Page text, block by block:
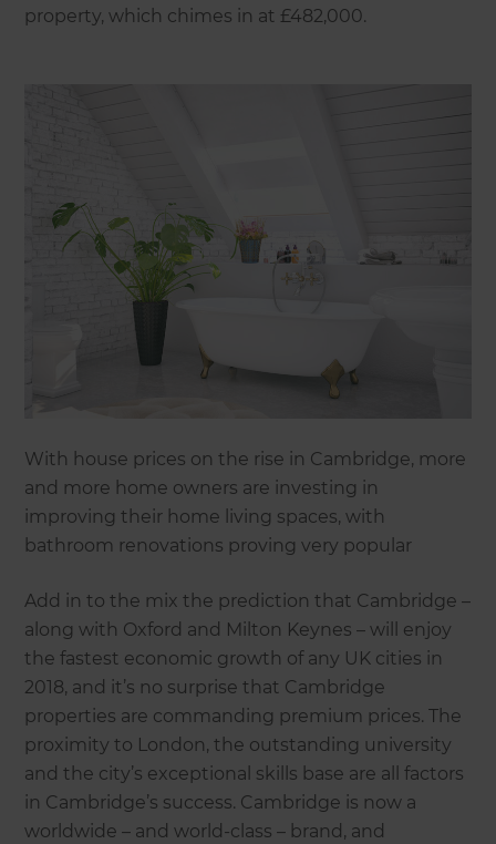
property, which chimes in at £482,000.
With house prices on the rise in Cambridge, more
and more home owners are investing in
improving their home living spaces, with
bathroom renovations proving very popular
Add in to the mix the prediction that Cambridge –
along with Oxford and Milton Keynes – will enjoy
the fastest economic growth of any UK cities in
2018, and it’s no surprise that Cambridge
properties are commanding premium prices. The
proximity to London, the outstanding university
and the city’s exceptional skills base are all factors
in Cambridge’s success. Cambridge is now a
worldwide – and world-class – brand, and